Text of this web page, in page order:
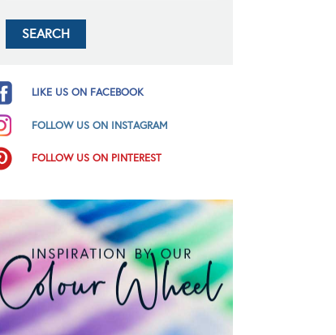
LIKE US ON FACEBOOK
FOLLOW US ON INSTAGRAM
FOLLOW US ON PINTEREST